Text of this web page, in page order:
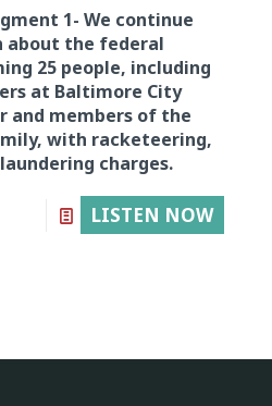
1- We continue
about the federal
25 people, including
at Baltimore City
and members of the
with racketeering,
charges.
LISTEN NOW